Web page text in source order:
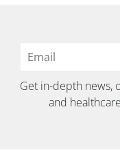
Get in-depth news,
and